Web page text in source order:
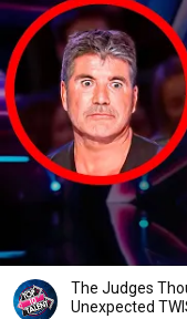
The Judges
Unexpected